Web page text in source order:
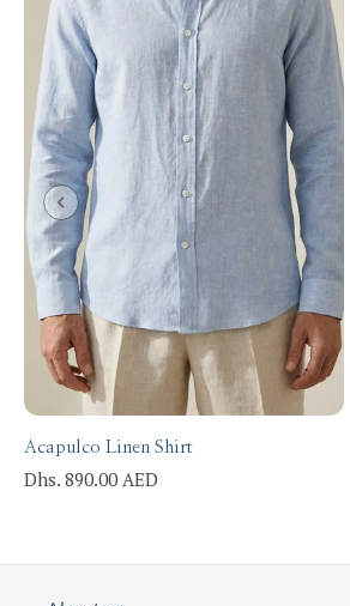
Acapulco Linen Shirt
Dhs. 890.00 AED